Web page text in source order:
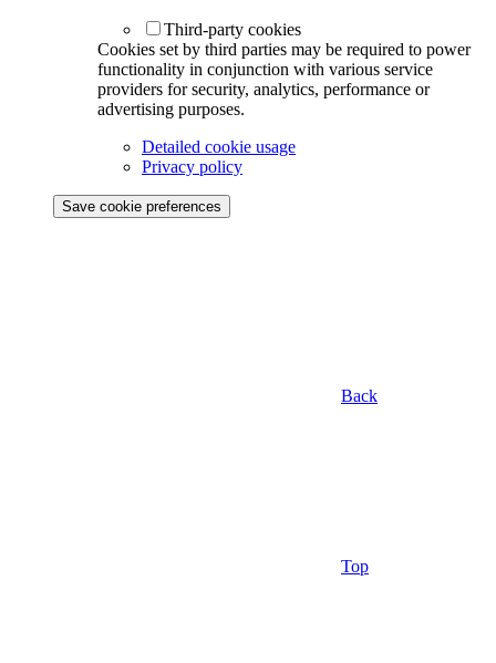
Third-party cookies
Cookies set by third parties may be required to power
functionality in conjunction with various service
providers for security, analytics, performance or
advertising purposes.
Detailed cookie usage
Privacy policy
Save cookie preferences
Back
Top